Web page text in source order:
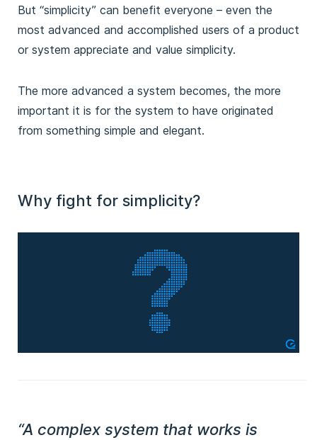
But “simplicity” can benefit everyone – even the
most advanced and accomplished users of a product
or system appreciate and value simplicity.
The more advanced a system becomes, the more
important it is for the system to have originated
from something simple and elegant.
Why fight for simplicity?
“A complex system that works is